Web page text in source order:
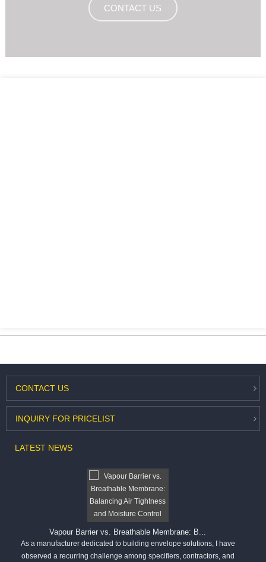
CONTACT US
CONTACT US
INQUIRY FOR PRICELIST
LATEST NEWS
Vapour Barrier vs. Breathable Membrane: B...
As a manufacturer dedicated to building envelope solutions, I have
observed a recurring challenge among specifiers, contractors, and